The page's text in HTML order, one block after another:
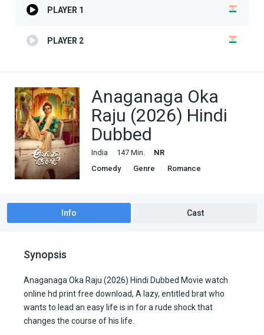
PLAYER 1
PLAYER 2
Anaganaga Oka
Raju (2026) Hindi
Dubbed
India 147 Min.
NR
Comedy
Genre
Romance
Info Cast
Synopsis
Anaganaga Oka Raju (2026) Hindi Dubbed Movie watch
online hd print free download, A lazy, entitled brat who
wants to lead an easy life is in for a rude shock that
changes the course of his life.